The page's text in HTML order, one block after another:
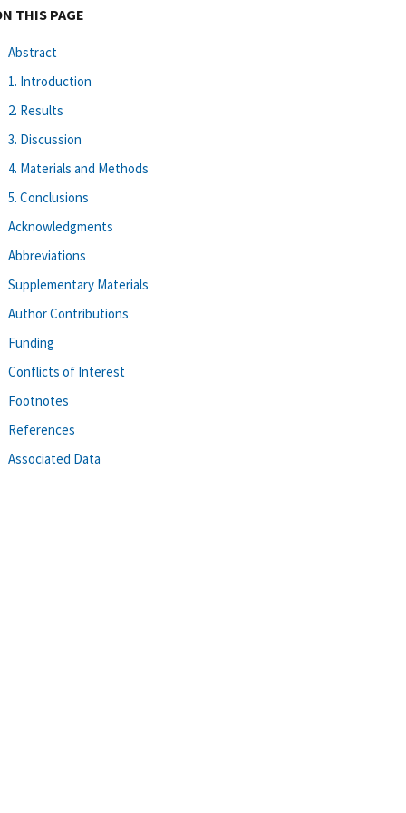
THIS PAGE
Abstract
1. Introduction
2. Results
3. Discussion
4. Materials and Methods
5. Conclusions
Acknowledgments
Abbreviations
Supplementary Materials
Author Contributions
Funding
Conflicts of Interest
Footnotes
References
Associated Data